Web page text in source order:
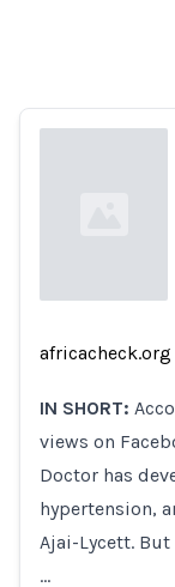
Loading...
africacheck.org
IN SHORT:
views on
Doctor has
hypertension,
Ajai-Lycett.
…